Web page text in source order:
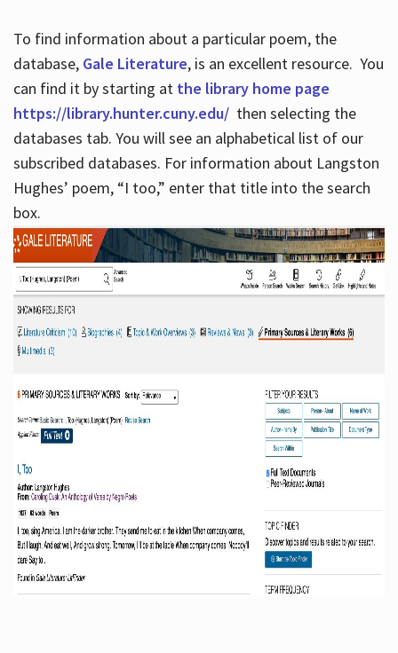
To find information about a particular poem, the
database, Gale Literature, is an excellent resource. You
can find it by starting at the library home page
https://library.hunter.cuny.edu/ then selecting the
databases tab. You will see an alphabetical list of our
subscribed databases. For information about Langston
Hughes’ poem, “I too,” enter that title into the search
box.